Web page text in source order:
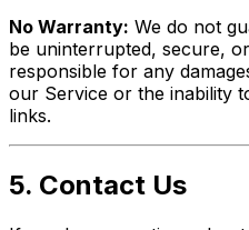
No Warranty: We do not
be uninterrupted, secure,
responsible for any
our Service or the inability
links.
5. Contact Us